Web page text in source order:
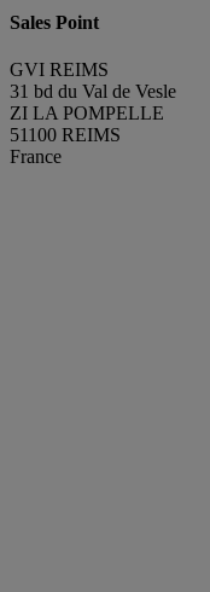
Sales Point
GVI REIMS
31 bd du Val de Vesle
ZI LA POMPELLE
51100 REIMS
France